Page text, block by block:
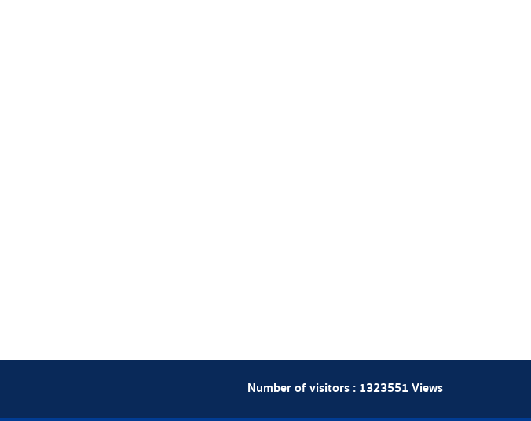
Number of visitors : 1323551 Views